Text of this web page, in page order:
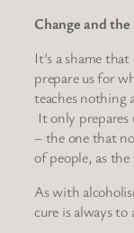
Change and
It’s a shame
prepare us for
teaches nothing
It only
– the one that
of people, as
As with
cure is always to